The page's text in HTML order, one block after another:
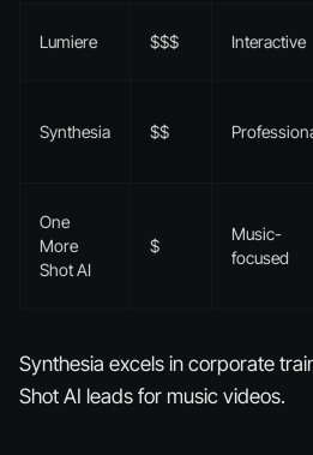
Lumiere $$$ Interactive
Synthesia $$
One
More
Shot AI
$
Music-
focused
Synthesia excels in corporate
Shot AI leads for music videos.